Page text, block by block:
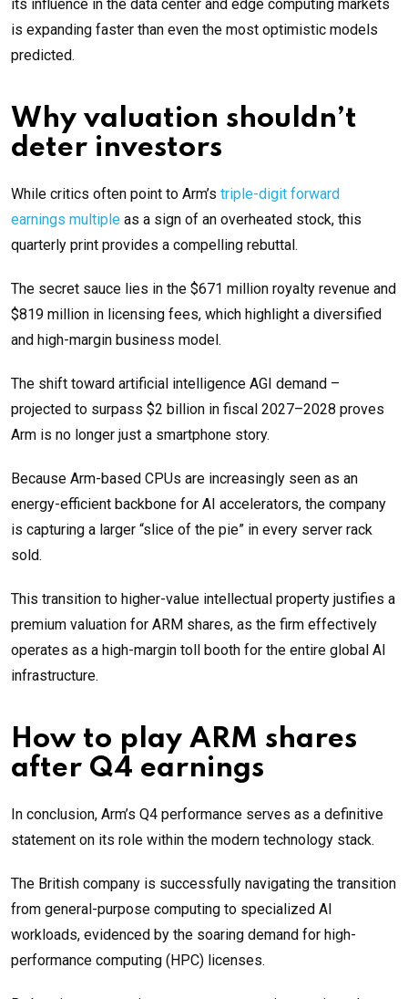
its influence in the data center and edge computing markets
is expanding faster than even the most optimistic models
predicted.
Why valuation shouldn’t
deter investors
While critics often point to Arm’s triple-digit forward
earnings multiple as a sign of an overheated stock, this
quarterly print provides a compelling rebuttal.
The secret sauce lies in the $671 million royalty revenue and
$819 million in licensing fees, which highlight a diversified
and high-margin business model.
The shift toward artificial intelligence AGI demand –
projected to surpass $2 billion in fiscal 2027–2028 proves
Arm is no longer just a smartphone story.
Because Arm-based CPUs are increasingly seen as an
energy-efficient backbone for AI accelerators, the company
is capturing a larger “slice of the pie” in every server rack
sold.
This transition to higher-value intellectual property justifies a
premium valuation for ARM shares, as the firm effectively
operates as a high-margin toll booth for the entire global AI
infrastructure.
How to play ARM shares
after Q4 earnings
In conclusion, Arm’s Q4 performance serves as a definitive
statement on its role within the modern technology stack.
The British company is successfully navigating the transition
from general-purpose computing to specialized AI
workloads, evidenced by the soaring demand for high-
performance computing (HPC) licenses.